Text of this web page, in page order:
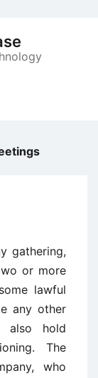
gathering,
or more
lawful
any other
also hold
The
who